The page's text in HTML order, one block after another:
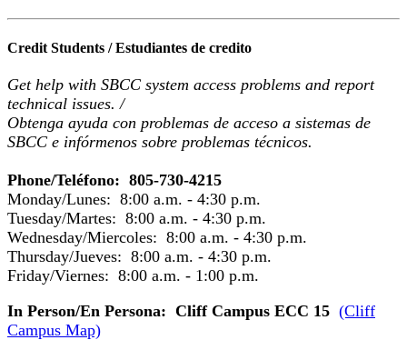
Credit Students / Estudiantes de credito
Get help with SBCC system access problems and report
technical issues. /
Obtenga ayuda con problemas de acceso a sistemas de
SBCC e infórmenos sobre problemas técnicos.
Phone/Teléfono: 805-730-4215
Monday/Lunes: 8:00 a.m. - 4:30 p.m.
Tuesday/Martes: 8:00 a.m. - 4:30 p.m.
Wednesday/Miercoles: 8:00 a.m. - 4:30 p.m.
Thursday/Jueves: 8:00 a.m. - 4:30 p.m.
Friday/Viernes: 8:00 a.m. - 1:00 p.m.
In Person/En Persona: Cliff Campus ECC 15 (Cliff
Campus Map)